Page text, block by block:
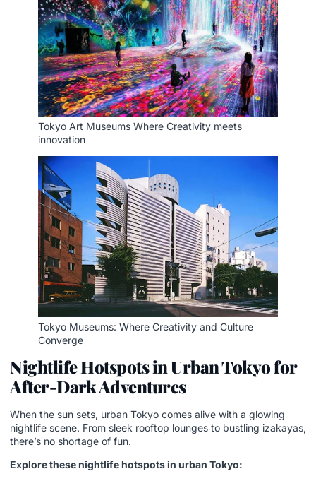
Tokyo Art Museums Where Creativity meets
innovation
Tokyo Museums: Where Creativity and Culture
Converge
Nightlife Hotspots in Urban Tokyo for
After-Dark Adventures
When the sun sets, urban Tokyo comes alive with a glowing
nightlife scene. From sleek rooftop lounges to bustling izakayas,
there’s no shortage of fun.
Explore these nightlife hotspots in urban Tokyo: